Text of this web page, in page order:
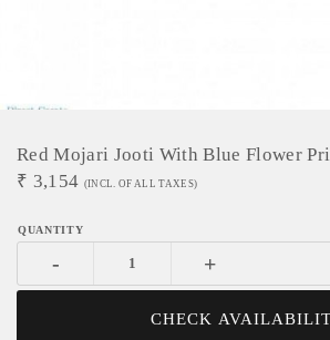
Red Mojari Jooti With Blue Flower
₹ 3,154 (INCL. OF ALL TAXES)
- +
CHECK